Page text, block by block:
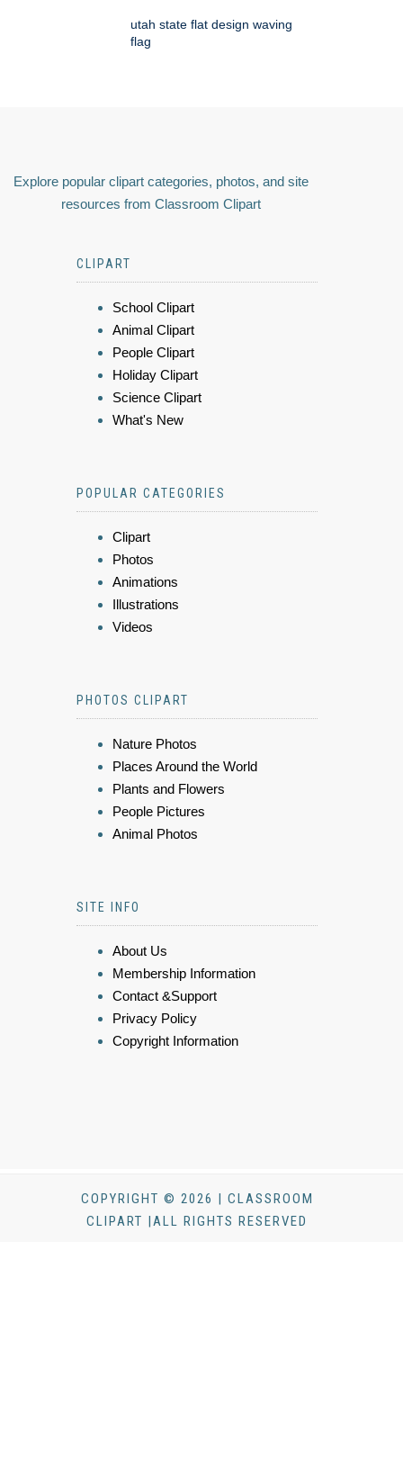
utah state flat design waving
flag
Explore popular clipart categories, photos, and site
resources from Classroom Clipart
CLIPART
School Clipart
Animal Clipart
People Clipart
Holiday Clipart
Science Clipart
What's New
POPULAR CATEGORIES
Clipart
Photos
Animations
Illustrations
Videos
PHOTOS CLIPART
Nature Photos
Places Around the World
Plants and Flowers
People Pictures
Animal Photos
SITE INFO
About Us
Membership Information
Contact &Support
Privacy Policy
Copyright Information
COPYRIGHT © 2026 | CLASSROOM
CLIPART |ALL RIGHTS RESERVED